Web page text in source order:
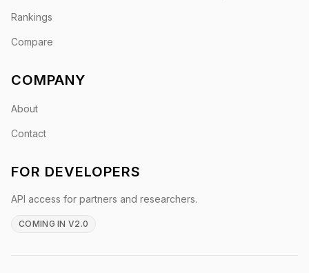
Rankings
Compare
COMPANY
About
Contact
FOR DEVELOPERS
API access for partners and researchers.
COMING IN V2.0